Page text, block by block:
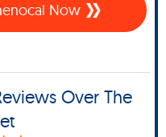
Now
Over The